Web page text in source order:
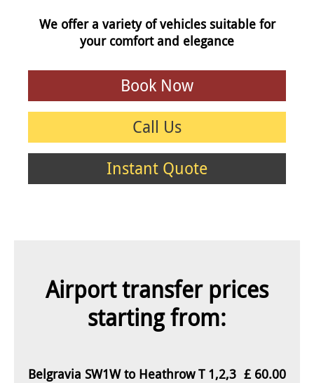
We offer a variety of vehicles suitable for
your comfort and elegance
Book Now
Call Us
Instant Quote
Airport transfer prices
starting from:
Belgravia SW1W to Heathrow T 1,2,3 £ 60.00